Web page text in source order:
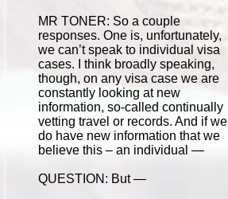
MR TONER: So a couple
responses. One is, unfortunately,
we can’t speak to individual visa
cases. I think broadly speaking,
though, on any visa case we are
constantly looking at new
information, so-called continually
vetting travel or records. And if we
do have new information that we
believe this – an individual —
QUESTION: But —